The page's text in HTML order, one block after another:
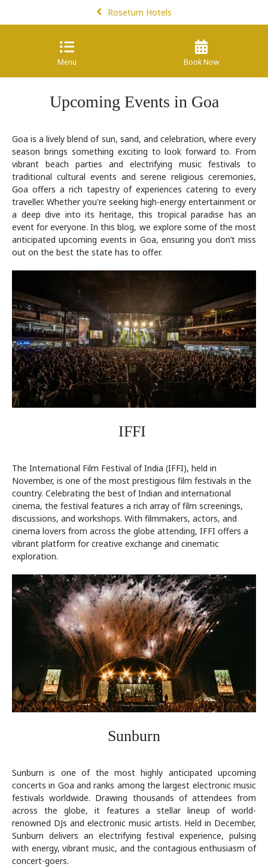
Rosetum Hotels
Menu Book Now
Upcoming Events in Goa
Goa is a lively blend of sun, sand, and celebration, where every
season brings something exciting to look forward to. From
vibrant beach parties and electrifying music festivals to
traditional cultural events and serene religious ceremonies,
Goa offers a rich tapestry of experiences catering to every
traveller. Whether you're seeking high-energy entertainment or
a deep dive into its heritage, this tropical paradise has an
event for everyone. In this blog, we explore some of the most
anticipated upcoming events in Goa, ensuring you don’t miss
out on the best the state has to offer.
IFFI
The International Film Festival of India (IFFI), held in
November, is one of the most prestigious film festivals in the
country. Celebrating the best of Indian and international
cinema, the festival features a rich array of film screenings,
discussions, and workshops. With filmmakers, actors, and
cinema lovers from across the globe attending, IFFI offers a
vibrant platform for creative exchange and cinematic
exploration.
Sunburn
Sunburn is one of the most highly anticipated upcoming
concerts in Goa and ranks among the largest electronic music
festivals worldwide. Drawing thousands of attendees from
across the globe, it features a stellar lineup of world-
renowned DJs and electronic music artists. Held in December,
Sunburn delivers an electrifying festival experience, pulsing
with energy, vibrant music, and the contagious enthusiasm of
concert-goers.